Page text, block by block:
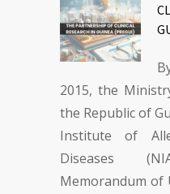
2015, the
the Republic of
Institute of
Diseases
Memorandum of